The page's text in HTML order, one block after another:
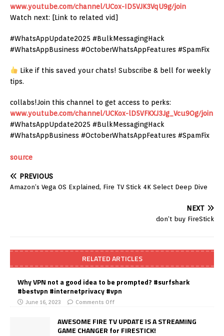
www.youtube.com/channel/UCox-ID5VJK3VqU9g/join
Watch next: [Link to related vid]
#WhatsAppUpdate2025 #BulkMessagingHack
#WhatsAppBusiness #OctoberWhatsAppFeatures #SpamFix
Like if this saved your chats! Subscribe & bell for weekly
tips.
collabs!Join this channel to get access to perks:
www.youtube.com/channel/UCKox-lD5VFKXJ3Jg_Vcu9Og/join
#WhatsAppUpdate2025 #BulkMessagingHack
#WhatsAppBusiness #OctoberWhatsAppFeatures #SpamFix
source
PREVIOUS
Amazon’s Vega OS Explained, Fire TV Stick 4K Select Deep Dive
NEXT
don’t buy FireStick
RELATED ARTICLES
Why VPN not a good idea to be prompted? #surfshark
#bestvpn #internetprivacy #vpn
June 16, 2023 Comments Off
AWESOME FIRE TV UPDATE IS A STREAMING
GAME CHANGER for FIRESTICK!